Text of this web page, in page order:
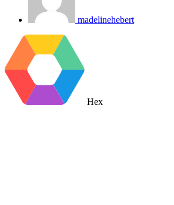
madelinehebert
Hex